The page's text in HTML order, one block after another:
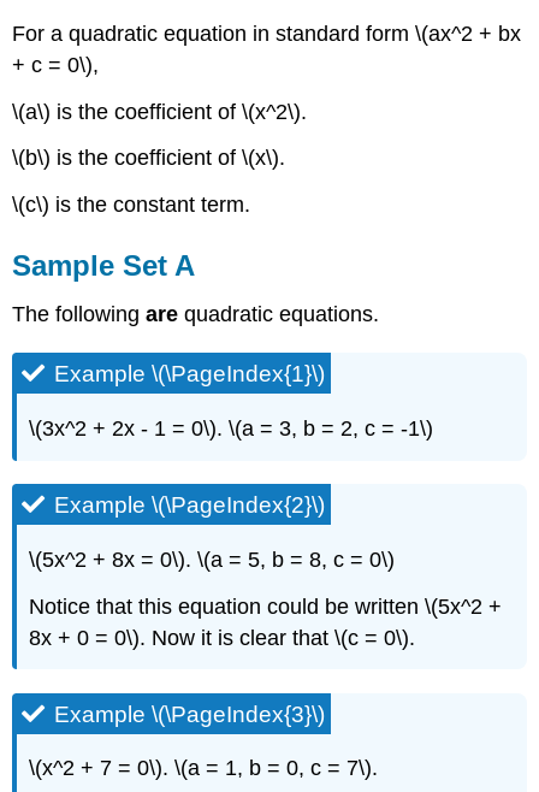
For a quadratic equation in standard form \(ax^2 + bx
+ c = 0\),
\(a\) is the coefficient of \(x^2\).
\(b\) is the coefficient of \(x\).
\(c\) is the constant term.
Sample Set A
The followingare quadratic equations.
Example \(\PageIndex{1}\)
\(3x^2 + 2x - 1 = 0\). \(a = 3, b = 2, c = -1\)
Example \(\PageIndex{2}\)
\(5x^2 + 8x = 0\). \(a = 5, b = 8, c = 0\)
Notice that this equation could be written \(5x^2 +
8x + 0 = 0\). Now it is clear that \(c = 0\).
Example \(\PageIndex{3}\)
\(x^2 + 7 = 0\). \(a = 1, b = 0, c = 7\).